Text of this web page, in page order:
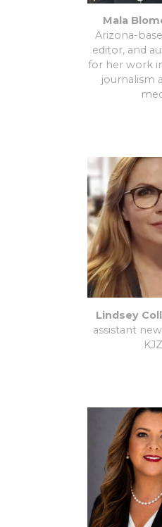
Mala
Arizona-
editor, and
for her work
journalism
Lindsey
assistant